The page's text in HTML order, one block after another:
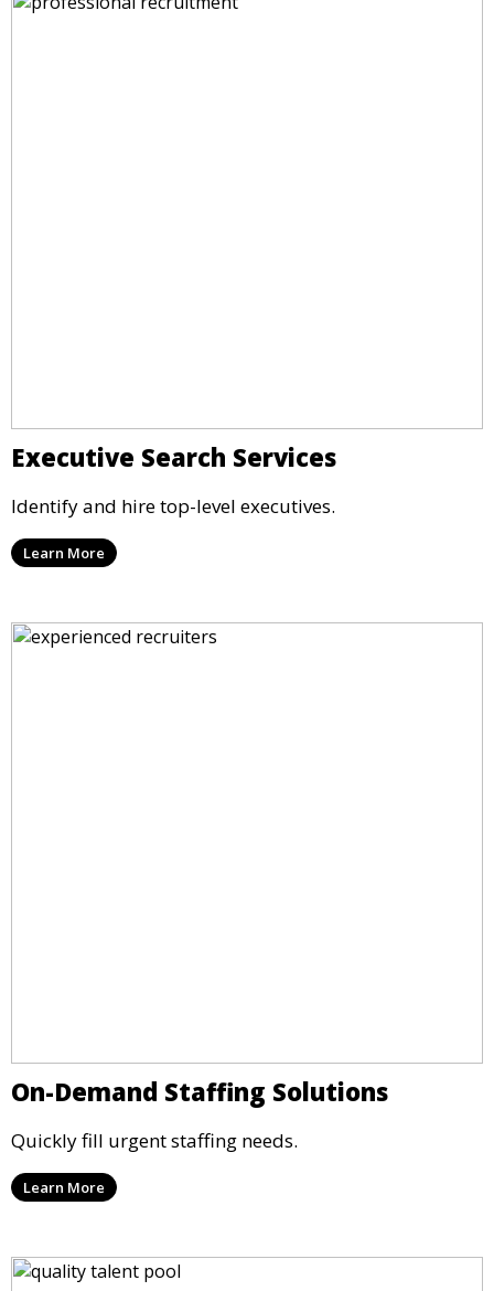
Executive Search Services
Identify and hire top-level executives.
Learn More
On-Demand Staffing Solutions
Quickly fill urgent staffing needs.
Learn More